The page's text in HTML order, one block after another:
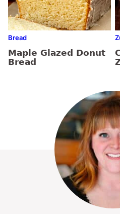
Bread
Maple Glazed Donut
Bread